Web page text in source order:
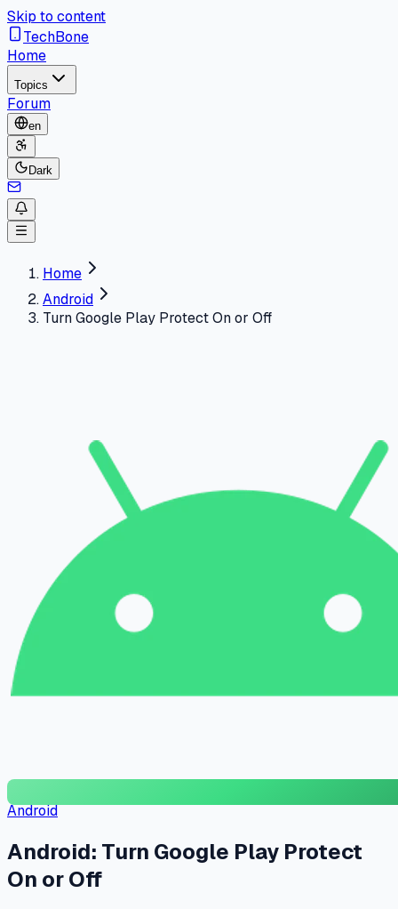
Skip to content
TechBone
Home
Topics
Forum
en
Dark
Home
Android
Turn Google Play Protect On or Off
Android
Android: Turn Google Play Protect
On or Off